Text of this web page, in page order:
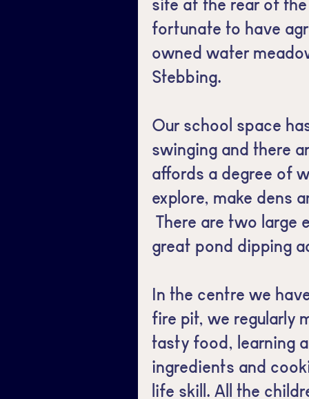
site at the rear of
fortunate to have
owned water
Stebbing.
Our school space
swinging and there
affords a degree of
explore, make dens
There are two large
great pond dipping
In the centre we
fire pit, we regularly
tasty food, learning
ingredients and
life skill. All the